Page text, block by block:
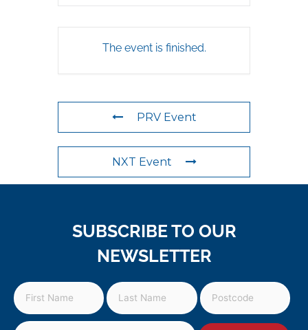
The event is finished.
PRV Event
NXT Event
SUBSCRIBE TO OUR
NEWSLETTER